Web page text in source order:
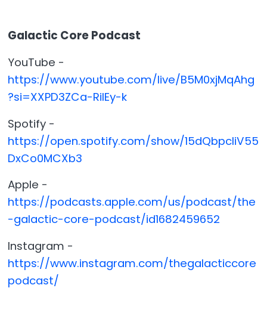
Galactic Core Podcast
YouTube -
https://www.youtube.com/live/B5M0xjMqAhg
?si=XXPD3ZCa-RilEy-k
Spotify -
https://open.spotify.com/show/15dQbpcliV55
DxCo0MCXb3
Apple -
https://podcasts.apple.com/us/podcast/the
-galactic-core-podcast/id1682459652
Instagram -
https://www.instagram.com/thegalacticcore
podcast/